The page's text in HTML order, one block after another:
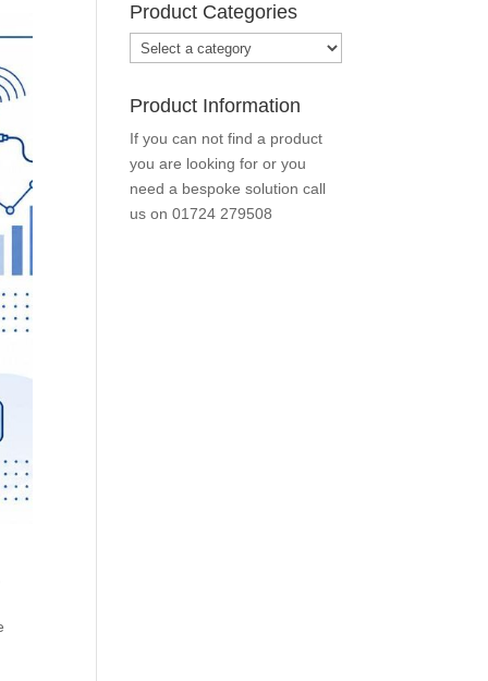
Product Categories
Product Information
If you can not find a product
you are looking for or you
need a bespoke solution call
us on01724 279508